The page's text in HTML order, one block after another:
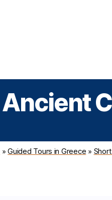
Ancient
»Guided Tours in Greece »